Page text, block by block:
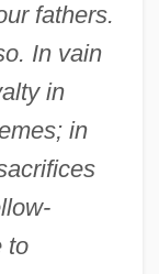
fathers.
In vain
in
in
to